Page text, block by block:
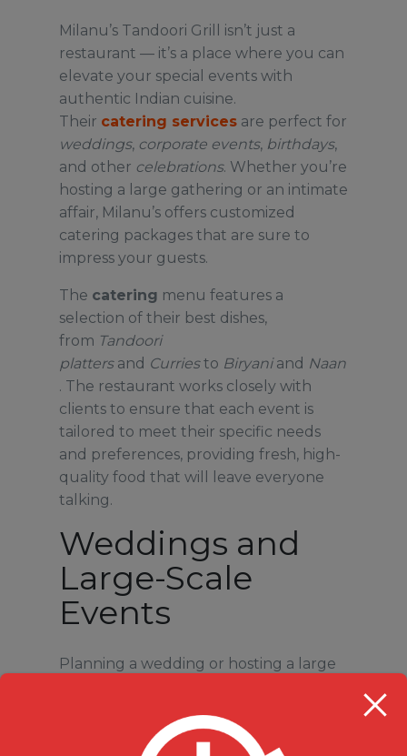
Milanu’s Tandoori Grill isn’t just a
restaurant — it’s a place where you can
elevate your special events with
authentic Indian cuisine.
Their catering services are perfect for
weddings, corporate events, birthdays,
and other celebrations. Whether you’re
hosting a large gathering or an intimate
affair, Milanu’s offers customized
catering packages that are sure to
impress your guests.
The catering menu features a
selection of their best dishes,
from Tandoori
plattersand Curriesto Biryaniand Naan
. The restaurant works closely with
clients to ensure that each event is
tailored to meet their specific needs
and preferences, providing fresh, high-
quality food that will leave everyone
talking.
Weddings and
Large-Scale
Events
Planning a wedding or hosting a large
ensuring that your guests are treated